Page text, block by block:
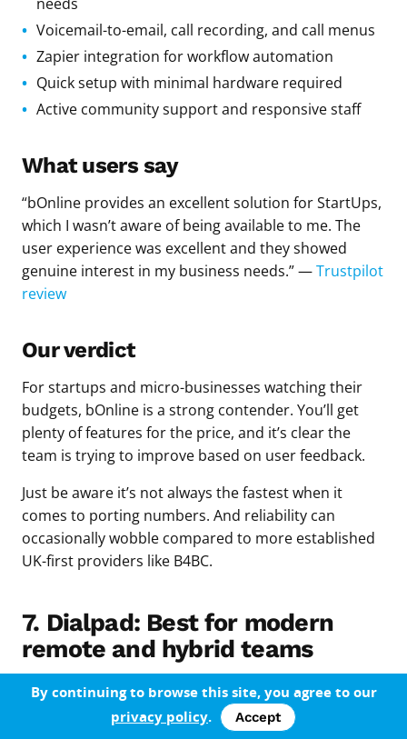
Voicemail-to-email, call recording, and call menus
Zapier integration for workflow automation
Quick setup with minimal hardware required
Active community support and responsive staff
What users say
“bOnline provides an excellent solution for StartUps,
which I wasn’t aware of being available to me. The
user experience was excellent and they showed
genuine interest in my business needs.” —Trustpilot
review
Our verdict
For startups and micro-businesses watching their
budgets, bOnline is a strong contender. You’ll get
plenty of features for the price, and it’s clear the
team is trying to improve based on user feedback.
Just be aware it’s not always the fastest when it
comes to porting numbers. And reliability can
occasionally wobble compared to more established
UK-first providers like B4BC.
7. Dialpad: Best for modern
remote and hybrid teams
Dialpad is designed for teams that work across
devices and platforms — whether you’re using iOS,
Android, Windows, or Mac. Setup is quick, especially
By continuing to browse this site, you agree to our
privacy policy. Accept